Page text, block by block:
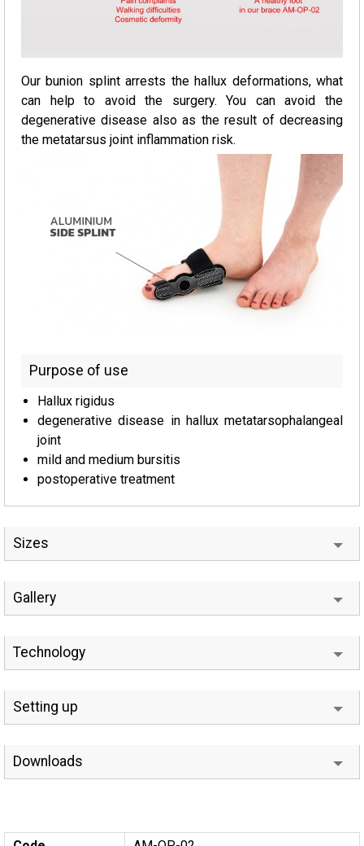
Our bunion splint arrests the hallux deformations, what
can help to avoid the surgery. You can avoid the
degenerative disease also as the result of decreasing
the metatarsus joint inflammation risk.
Purpose of use
Hallux rigidus
degenerative disease in hallux metatarsophalangeal
joint
mild and medium bursitis
postoperative treatment
Sizes
Gallery
Technology
Setting up
Downloads